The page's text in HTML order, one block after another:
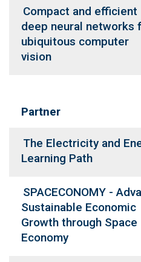
Compact and efficient
deep neural networks
ubiquitous computer
vision
Partner
The Electricity and
Learning Path
SPACECONOMY -
Sustainable Economic
Growth through Space
Economy